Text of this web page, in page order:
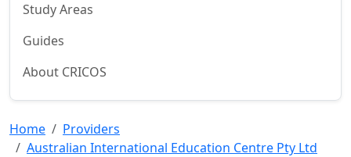
Study Areas
Guides
About CRICOS
Home
Providers
Australian International Education Centre Pty Ltd